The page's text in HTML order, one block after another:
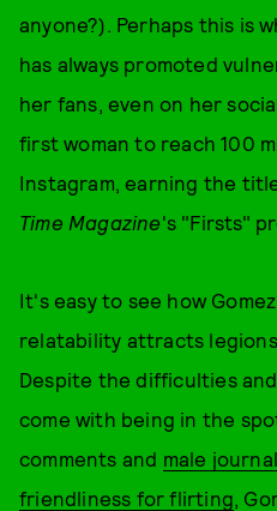
anyone?). Perhaps this is
has always promoted
her fans, even on her
first woman to reach 100
Instagram, earning the
Time Magazine's "Firsts"
It's easy to see how
relatability attracts
Despite the difficulties
come with being in the
comments and male
friendliness for flirting,